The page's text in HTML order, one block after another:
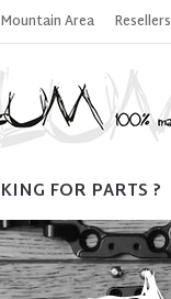
Area Resellers
FOR PARTS ?